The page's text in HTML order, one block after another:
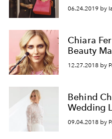
06.24.2019 by
Chiara
Beauty
12.27.2018 by
Behind
Wedding
09.04.2018 by